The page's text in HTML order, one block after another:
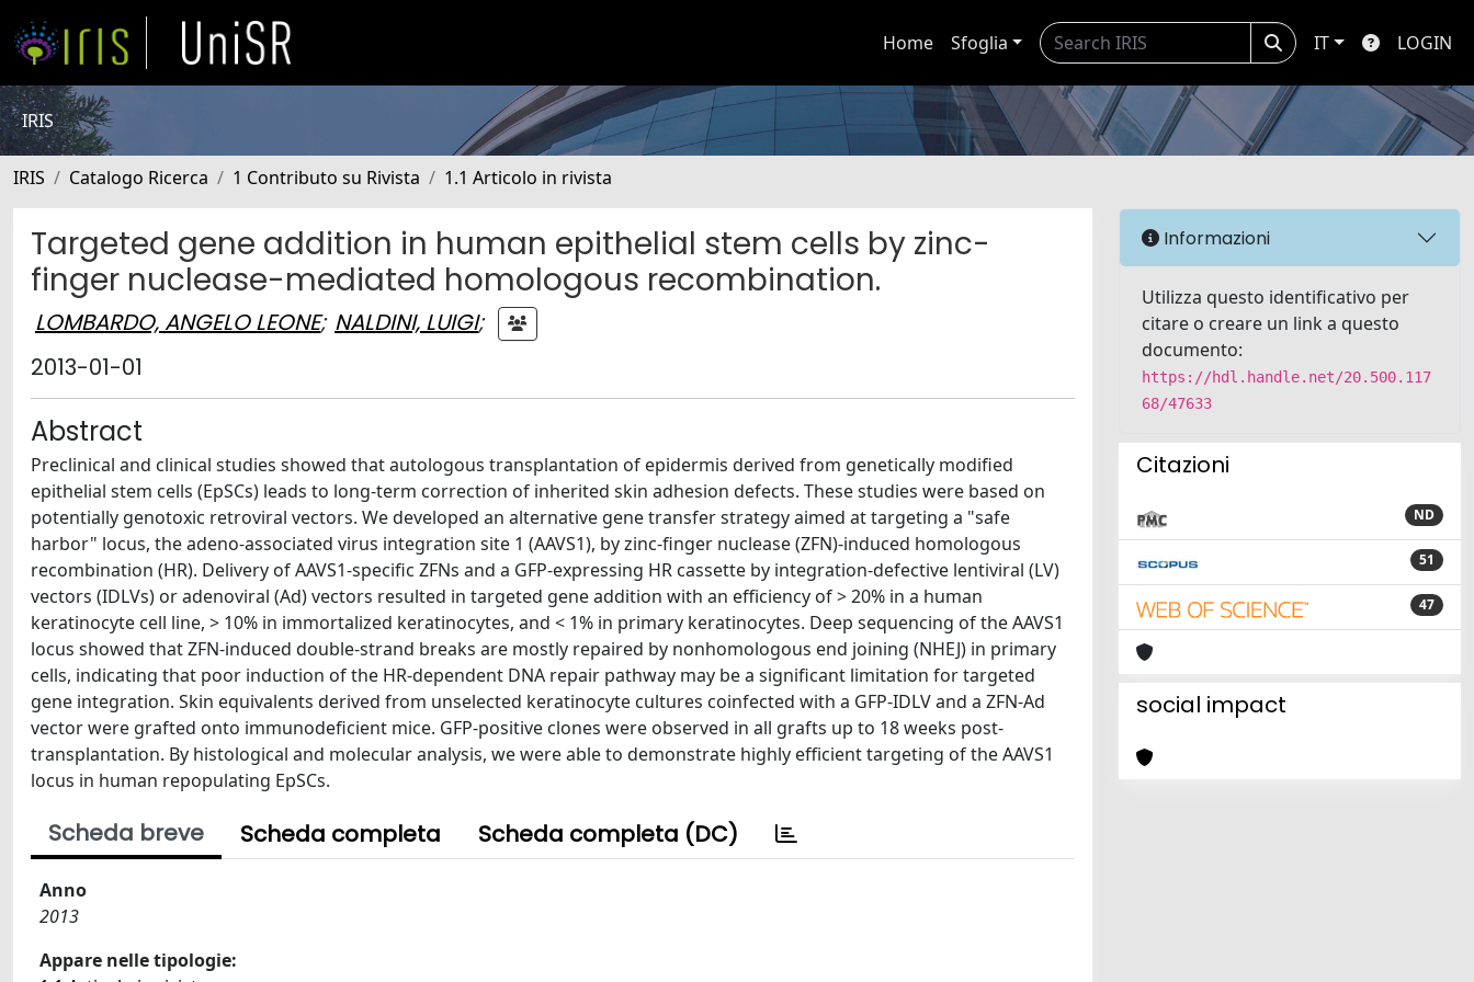
Home Sfoglia IT LOGIN
IRIS
IRIS Catalogo Ricerca 1 Contributo su Rivista 1.1 Articolo in rivista
Targeted gene addition in human epithelial stem cells by zinc-
finger nuclease-mediated homologous recombination.
LOMBARDO, ANGELO LEONE; NALDINI, LUIGI;
2013-01-01
Abstract
Preclinical and clinical studies showed that autologous transplantation of epidermis derived from genetically modified
epithelial stem cells (EpSCs) leads to long-term correction of inherited skin adhesion defects. These studies were based on
potentially genotoxic retroviral vectors. We developed an alternative gene transfer strategy aimed at targeting a "safe
harbor" locus, the adeno-associated virus integration site 1 (AAVS1), by zinc-finger nuclease (ZFN)-induced homologous
recombination (HR). Delivery of AAVS1-specific ZFNs and a GFP-expressing HR cassette by integration-defective lentiviral (LV)
vectors (IDLVs) or adenoviral (Ad) vectors resulted in targeted gene addition with an efficiency of > 20% in a human
keratinocyte cell line, > 10% in immortalized keratinocytes, and < 1% in primary keratinocytes. Deep sequencing of the AAVS1
locus showed that ZFN-induced double-strand breaks are mostly repaired by nonhomologous end joining (NHEJ) in primary
cells, indicating that poor induction of the HR-dependent DNA repair pathway may be a significant limitation for targeted
gene integration. Skin equivalents derived from unselected keratinocyte cultures coinfected with a GFP-IDLV and a ZFN-Ad
vector were grafted onto immunodeficient mice. GFP-positive clones were observed in all grafts up to 18 weeks post-
transplantation. By histological and molecular analysis, we were able to demonstrate highly efficient targeting of the AAVS1
locus in human repopulating EpSCs.
Scheda breve Scheda completa Scheda completa (DC)
Anno
2013
Appare nelle tipologie:
Informazioni
Utilizza questo identificativo per
citare o creare un link a questo
documento:
https://hdl.handle.net/20.500.117
68/47633
Citazioni
ND
51
47
social impact